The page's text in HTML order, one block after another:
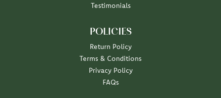
Testimonials
POLICIES
Return Policy
Terms & Conditions
Privacy Policy
FAQs